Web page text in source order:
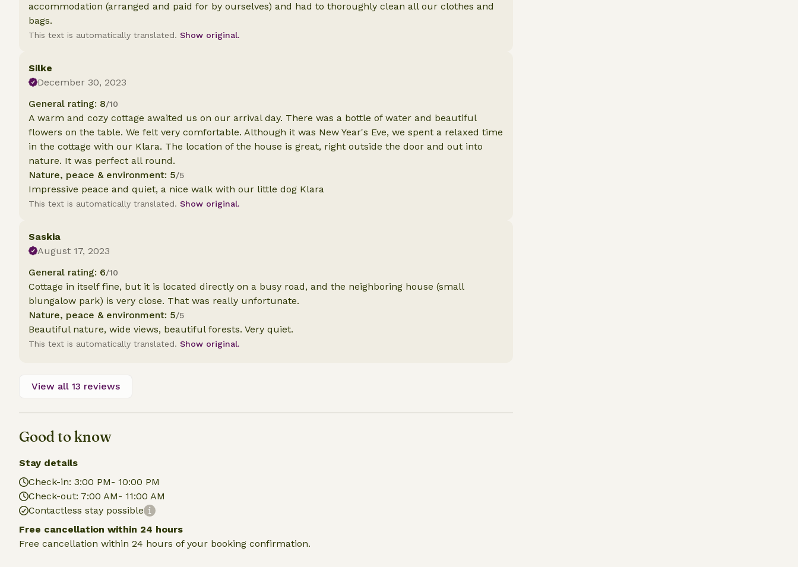
accommodation (arranged and paid for by ourselves) and had to thoroughly clean all our clothes and
bags.
This text is automatically translated. Show original.
Silke
December 30, 2023
General rating: 8/10
A warm and cozy cottage awaited us on our arrival day. There was a bottle of water and beautiful
flowers on the table. We felt very comfortable. Although it was New Year's Eve, we spent a relaxed time
in the cottage with our Klara. The location of the house is great, right outside the door and out into
nature. It was perfect all round.
Nature, peace & environment: 5/5
Impressive peace and quiet, a nice walk with our little dog Klara
This text is automatically translated. Show original.
Saskia
August 17, 2023
General rating: 6/10
Cottage in itself fine, but it is located directly on a busy road, and the neighboring house (small
biungalow park) is very close. That was really unfortunate.
Nature, peace & environment: 5/5
Beautiful nature, wide views, beautiful forests. Very quiet.
This text is automatically translated. Show original.
View all 13 reviews
Good to know
Stay details
Check-in: 3:00 PM- 10:00 PM
Check-out: 7:00 AM- 11:00 AM
Contactless stay possible
Free cancellation within 24 hours
Free cancellation within 24 hours of your booking confirmation.